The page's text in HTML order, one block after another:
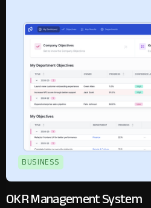
BUSINESS
OKR Management System